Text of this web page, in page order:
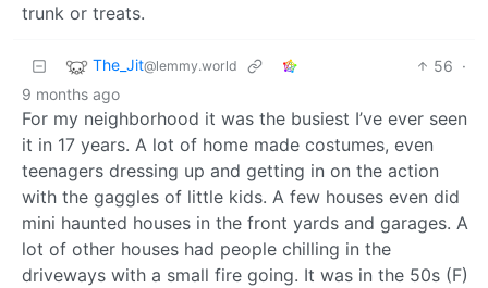
trunk or treats.
The_Jit@lemmy.world 56 ·
9 months ago
For my neighborhood it was the busiest I’ve ever seen
it in 17 years. A lot of home made costumes, even
teenagers dressing up and getting in on the action
with the gaggles of little kids. A few houses even did
mini haunted houses in the front yards and garages. A
lot of other houses had people chilling in the
driveways with a small fire going. It was in the 50s (F)